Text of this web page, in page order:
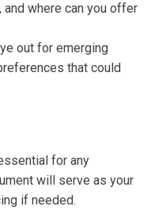
and where can you offer
out for emerging
that could
for any
will serve as your
if needed.